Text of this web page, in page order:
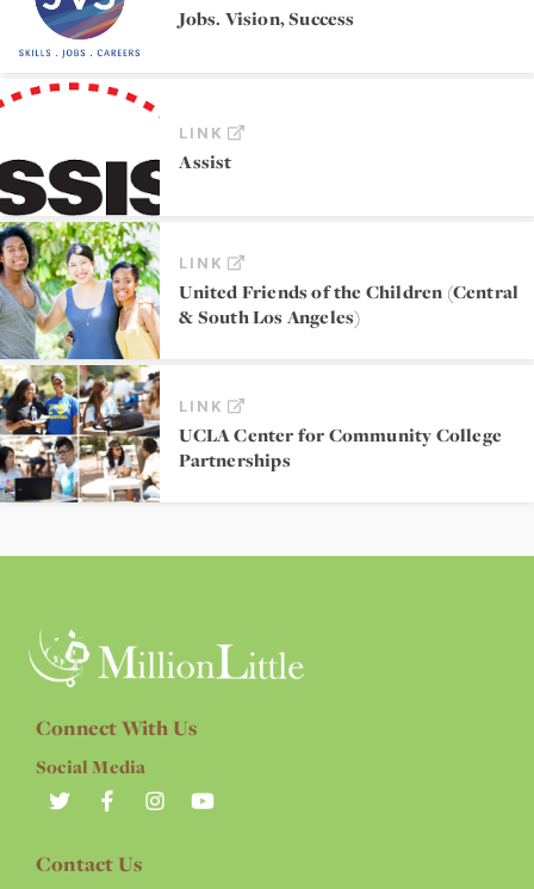
Jobs. Vision, Success
LINK
Assist
LINK
United Friends of the Children (Central
& South Los Angeles)
LINK
UCLA Center for Community College
Partnerships
Connect With Us
Social Media
Contact Us